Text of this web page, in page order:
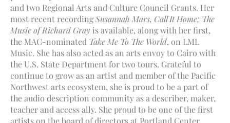
and two Regional Arts and Culture Council Grants. Her
most recent recordingSusannah Mars, Call It Home; The
Music of Richard Gray is available, along with her first,
the MAC-nominated Take Me To The World, on LML
Music. She has also acted as an arts envoy to Cairo with
the U.S. State Department for two tours. Grateful to
continue to grow as an artist and member of the Pacific
Northwest arts ecosystem, she is proud to be a part of
the audio description community as a describer, maker,
teacher and access ally. She proud to be one of the first
artists on the board of directors at Portland Center